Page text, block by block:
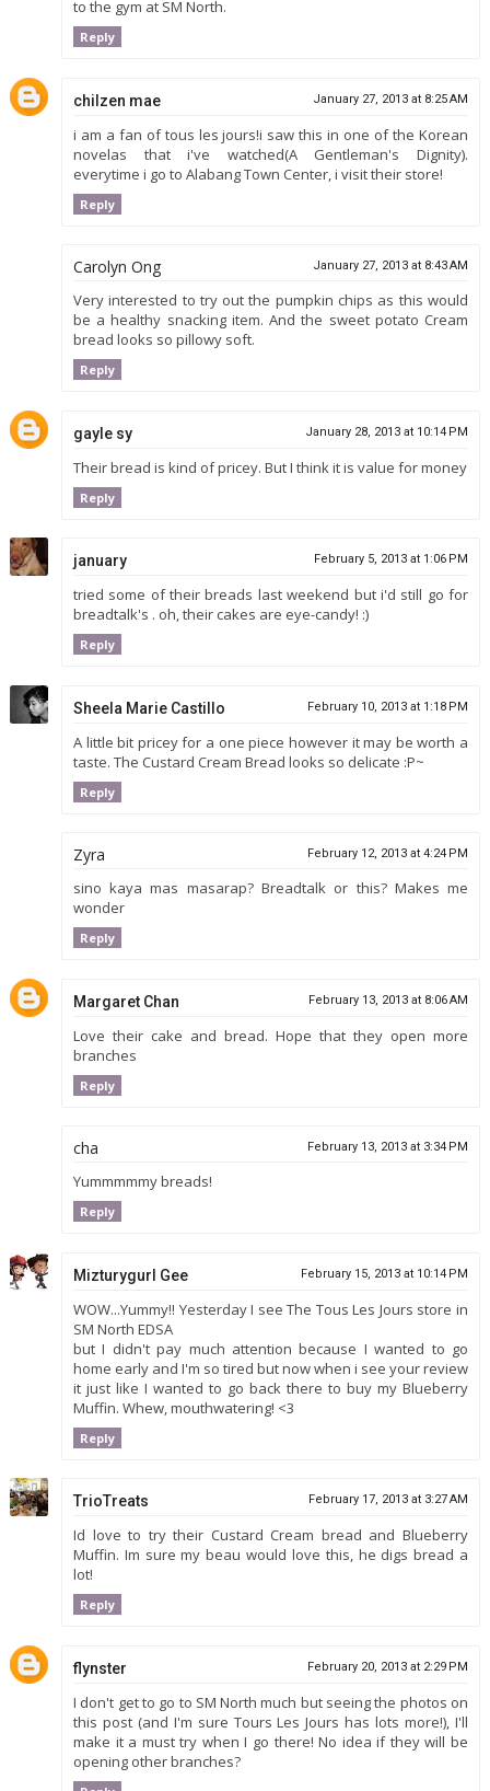
to the gym at SM North.
Reply
chilzen mae January 27, 2013 at 8:25 AM
i am a fan of tous les jours!i saw this in one of the Korean
novelas that i've watched(A Gentleman's Dignity).
everytime i go to Alabang Town Center, i visit their store!
Reply
Carolyn Ong January 27, 2013 at 8:43 AM
Very interested to try out the pumpkin chips as this would
be a healthy snacking item. And the sweet potato Cream
bread looks so pillowy soft.
Reply
gayle sy January 28, 2013 at 10:14 PM
Their bread is kind of pricey. But I think it is value for money
Reply
january February 5, 2013 at 1:06 PM
tried some of their breads last weekend but i'd still go for
breadtalk's . oh, their cakes are eye-candy! :)
Reply
Sheela Marie Castillo February 10, 2013 at 1:18 PM
A little bit pricey for a one piece however it may be worth a
taste. The Custard Cream Bread looks so delicate :P~
Reply
Zyra February 12, 2013 at 4:24 PM
sino kaya mas masarap? Breadtalk or this? Makes me
wonder
Reply
Margaret Chan February 13, 2013 at 8:06 AM
Love their cake and bread. Hope that they open more
branches
Reply
cha February 13, 2013 at 3:34 PM
Yummmmmy breads!
Reply
Mizturygurl Gee February 15, 2013 at 10:14 PM
WOW...Yummy!! Yesterday I see The Tous Les Jours store in
SM North EDSA
but I didn't pay much attention because I wanted to go
home early and I'm so tired but now when i see your review
it just like I wanted to go back there to buy my Blueberry
Muffin. Whew, mouthwatering! <3
Reply
TrioTreats February 17, 2013 at 3:27 AM
Id love to try their Custard Cream bread and Blueberry
Muffin. Im sure my beau would love this, he digs bread a
lot!
Reply
flynster February 20, 2013 at 2:29 PM
I don't get to go to SM North much but seeing the photos on
this post (and I'm sure Tours Les Jours has lots more!), I'll
make it a must try when I go there! No idea if they will be
opening other branches?